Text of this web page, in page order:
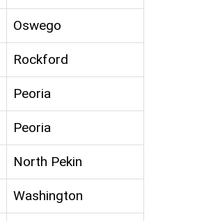
Oswego
Rockford
Peoria
Peoria
North Pekin
Washington